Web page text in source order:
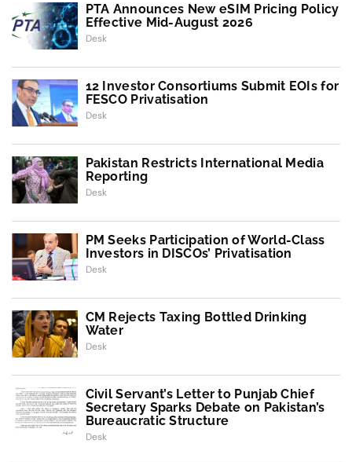
PTA Announces New eSIM Pricing Policy
Effective Mid-August 2026
Desk
12 Investor Consortiums Submit EOIs for
FESCO Privatisation
Desk
Pakistan Restricts International Media
Reporting
Desk
PM Seeks Participation of World-Class
Investors in DISCOs’ Privatisation
Desk
CM Rejects Taxing Bottled Drinking
Water
Desk
Civil Servant’s Letter to Punjab Chief
Secretary Sparks Debate on Pakistan’s
Bureaucratic Structure
Desk